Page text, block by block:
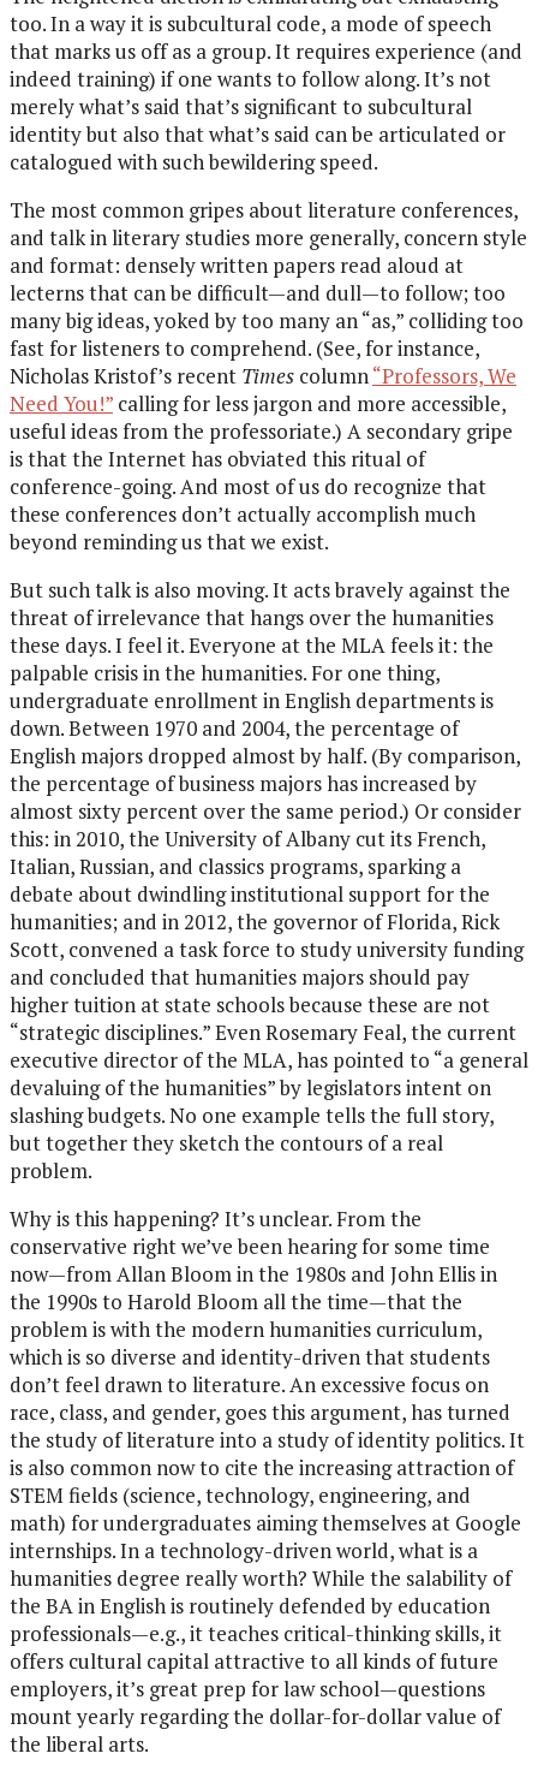
too. In a way it is subcultural code, a mode of speech
that marks us off as a group. It requires experience (and
indeed training) if one wants to follow along. It’s not
merely what’s said that’s significant to subcultural
identity but also that what’s said can be articulated or
catalogued with such bewildering speed.
The most common gripes about literature conferences,
and talk in literary studies more generally, concern style
and format: densely written papers read aloud at
lecterns that can be difficult—and dull—to follow; too
many big ideas, yoked by too many an “as,” colliding too
fast for listeners to comprehend. (See, for instance,
Nicholas Kristof’s recent Times column“Professors, We
Need You!” calling for less jargon and more accessible,
useful ideas from the professoriate.) A secondary gripe
is that the Internet has obviated this ritual of
conference-going. And most of us do recognize that
these conferences don’t actually accomplish much
beyond reminding us that we exist.
But such talk is also moving. It acts bravely against the
threat of irrelevance that hangs over the humanities
these days. I feel it. Everyone at the MLA feels it: the
palpable crisis in the humanities. For one thing,
undergraduate enrollment in English departments is
down. Between 1970 and 2004, the percentage of
English majors dropped almost by half. (By comparison,
the percentage of business majors has increased by
almost sixty percent over the same period.) Or consider
this: in 2010, the University of Albany cut its French,
Italian, Russian, and classics programs, sparking a
debate about dwindling institutional support for the
humanities; and in 2012, the governor of Florida, Rick
Scott, convened a task force to study university funding
and concluded that humanities majors should pay
higher tuition at state schools because these are not
“strategic disciplines.” Even Rosemary Feal, the current
executive director of the MLA, has pointed to “a general
devaluing of the humanities” by legislators intent on
slashing budgets. No one example tells the full story,
but together they sketch the contours of a real
problem.
Why is this happening? It’s unclear. From the
conservative right we’ve been hearing for some time
now—from Allan Bloom in the 1980s and John Ellis in
the 1990s to Harold Bloom all the time—that the
problem is with the modern humanities curriculum,
which is so diverse and identity-driven that students
don’t feel drawn to literature. An excessive focus on
race, class, and gender, goes this argument, has turned
the study of literature into a study of identity politics. It
is also common now to cite the increasing attraction of
STEM fields (science, technology, engineering, and
math) for undergraduates aiming themselves at Google
internships. In a technology-driven world, what is a
humanities degree really worth? While the salability of
the BA in English is routinely defended by education
professionals—e.g., it teaches critical-thinking skills, it
offers cultural capital attractive to all kinds of future
employers, it’s great prep for law school—questions
mount yearly regarding the dollar-for-dollar value of
the liberal arts.